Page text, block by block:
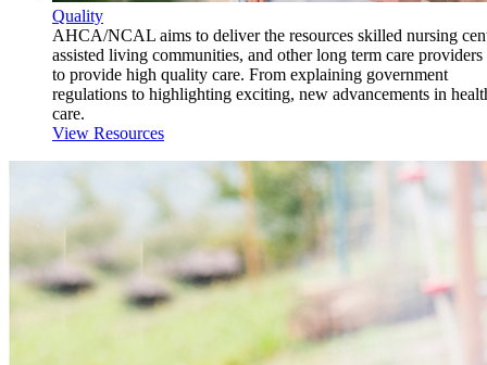
Quality
AHCA/NCAL aims to deliver the resources skilled nursing
assisted living communities, and other long term care providers
to provide high quality care. From explaining government
regulations to highlighting exciting, new advancements in
care.
View Resources